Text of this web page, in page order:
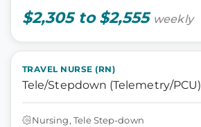
$2,305 to $2,555 weekly
TRAVEL NURSE (RN)
Tele/Stepdown (Telemetry/PCU)
Nursing, Tele Step-down